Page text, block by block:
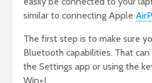
similar to connecting Apple
The first step is to make sure
Bluetooth capabilities. That
the Settings app or using the
Win+I.